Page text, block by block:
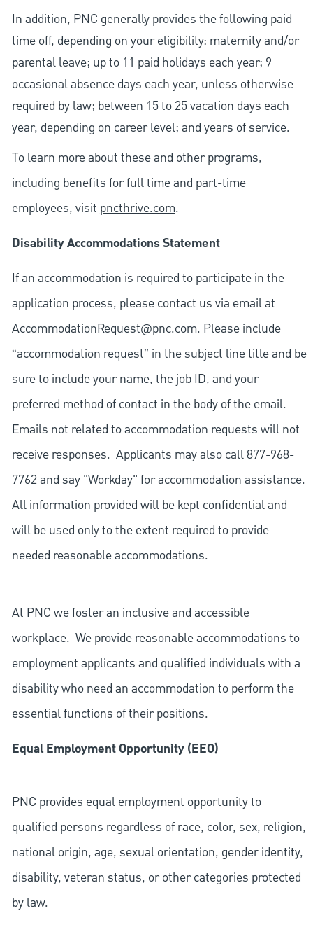
In addition, PNC generally provides the following paid
time off, depending on your eligibility: maternity and/or
parental leave; up to 11 paid holidays each year; 9
occasional absence days each year, unless otherwise
required by law; between 15 to 25 vacation days each
year, depending on career level; and years of service.
To learn more about these and other programs,
including benefits for full time and part-time
employees, visit pncthrive.com.
Disability Accommodations Statement
If an accommodation is required to participate in the
application process, please contact us via email at
AccommodationRequest@pnc.com. Please include
“accommodation request” in the subject line title and be
sure to include your name, the job ID, and your
preferred method of contact in the body of the email.
Emails not related to accommodation requests will not
receive responses. Applicants may also call 877-968-
7762 and say "Workday" for accommodation assistance.
All information provided will be kept confidential and
will be used only to the extent required to provide
needed reasonable accommodations.
At PNC we foster an inclusive and accessible
workplace. We provide reasonable accommodations to
employment applicants and qualified individuals with a
disability who need an accommodation to perform the
essential functions of their positions.
Equal Employment Opportunity (EEO)
PNC provides equal employment opportunity to
qualified persons regardless of race, color, sex, religion,
national origin, age, sexual orientation, gender identity,
disability, veteran status, or other categories protected
by law.